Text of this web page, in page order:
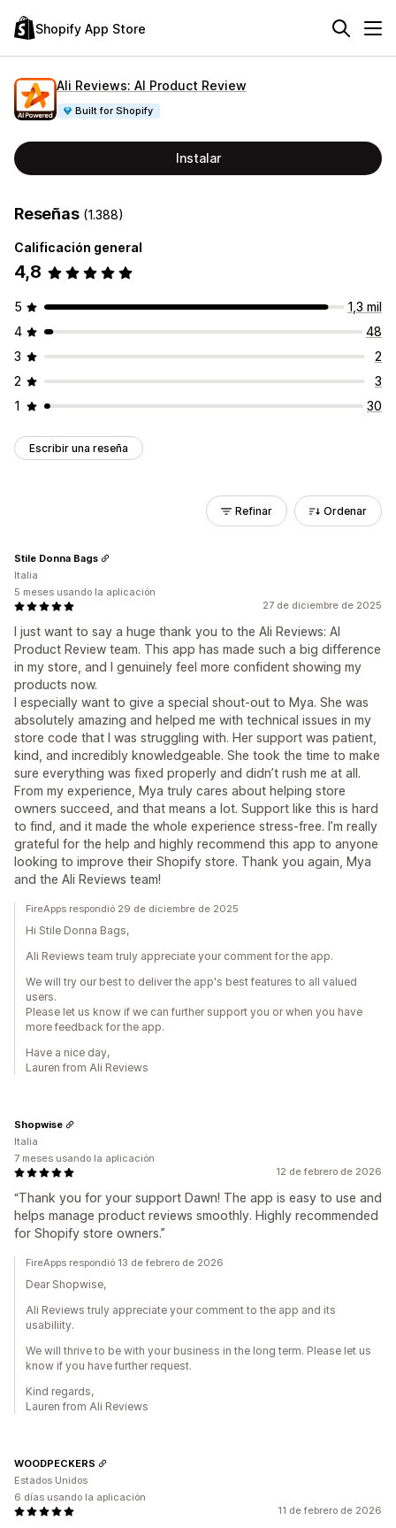
Shopify App Store
Ali Reviews: AI Product Review
Built for Shopify
Instalar
Reseñas (1.388)
Calificación general
4,8
5
1,3 mil
4
48
3
2
2
3
1
30
Escribir una reseña
Refinar Ordenar
27 de diciembre de 2025
I just want to say a huge thank you to the Ali Reviews: AI
Product Review team. This app has made such a big difference
in my store, and I genuinely feel more confident showing my
products now.
I especially want to give a special shout-out to Mya. She was
absolutely amazing and helped me with technical issues in my
store code that I was struggling with. Her support was patient,
kind, and incredibly knowledgeable. She took the time to make
sure everything was fixed properly and didn’t rush me at all.
From my experience, Mya truly cares about helping store
owners succeed, and that means a lot. Support like this is hard
to find, and it made the whole experience stress-free. I’m really
grateful for the help and highly recommend this app to anyone
looking to improve their Shopify store. Thank you again, Mya
and the Ali Reviews team!
Stile Donna Bags
Italia
5 meses usando la aplicación
FireApps respondió 29 de diciembre de 2025
Hi Stile Donna Bags,
Ali Reviews team truly appreciate your comment for the app.
We will try our best to deliver the app's best features to all valued
users.
Please let us know if we can further support you or when you have
more feedback for the app.
Have a nice day,
Lauren from Ali Reviews
12 de febrero de 2026
“Thank you for your support Dawn! The app is easy to use and
helps manage product reviews smoothly. Highly recommended
for Shopify store owners.”
Shopwise
Italia
7 meses usando la aplicación
FireApps respondió 13 de febrero de 2026
Dear Shopwise,
Ali Reviews truly appreciate your comment to the app and its
usabiliity.
We will thrive to be with your business in the long term. Please let us
know if you have further request.
Kind regards,
Lauren from Ali Reviews
11 de febrero de 2026
WOODPECKERS
Estados Unidos
6 días usando la aplicación